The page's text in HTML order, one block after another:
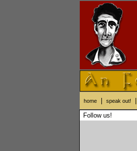
home speak out!
Follow us!